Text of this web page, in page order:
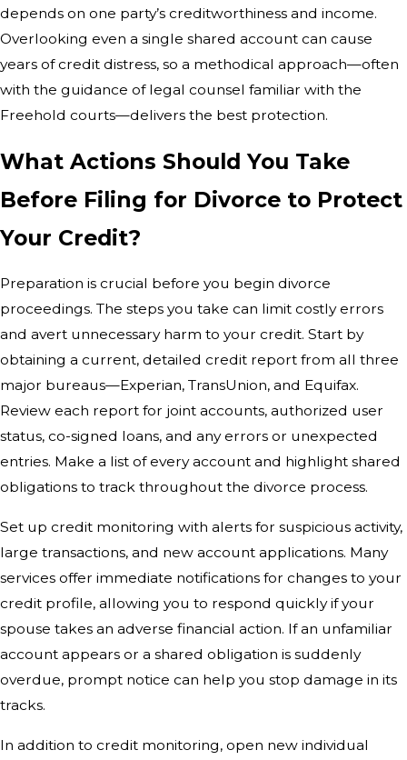
depends on one party’s creditworthiness and income.
Overlooking even a single shared account can cause
years of credit distress, so a methodical approach—often
with the guidance of legal counsel familiar with the
Freehold courts—delivers the best protection.
What Actions Should You Take
Before Filing for Divorce to Protect
Your Credit?
Preparation is crucial before you begin divorce
proceedings. The steps you take can limit costly errors
and avert unnecessary harm to your credit. Start by
obtaining a current, detailed credit report from all three
major bureaus—Experian, TransUnion, and Equifax.
Review each report for joint accounts, authorized user
status, co-signed loans, and any errors or unexpected
entries. Make a list of every account and highlight shared
obligations to track throughout the divorce process.
Set up credit monitoring with alerts for suspicious activity,
large transactions, and new account applications. Many
services offer immediate notifications for changes to your
credit profile, allowing you to respond quickly if your
spouse takes an adverse financial action. If an unfamiliar
account appears or a shared obligation is suddenly
overdue, prompt notice can help you stop damage in its
tracks.
In addition to credit monitoring, open new individual